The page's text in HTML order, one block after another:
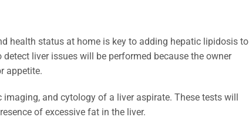
health status at home is key to adding hepatic lipidosis to
liver issues will be performed because the owner
appetite.
and cytology of a liver aspirate. These tests will
of excessive fat in the liver.